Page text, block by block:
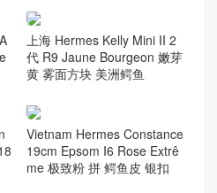
stance 18cm Ostrich 御用原
厂KK 南非鸵鸟皮 37 gold 金
棕色